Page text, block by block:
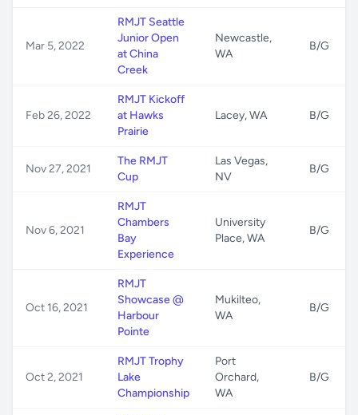
Mar 5, 2022
RMJT Seattle
Junior Open
at China
Creek
Newcastle,
WA
B/G
Feb 26, 2022
RMJT Kickoff
at Hawks
Prairie
Lacey, WA B/G
Nov 27, 2021
The RMJT
Cup
Las Vegas,
NV
B/G
Nov 6, 2021
RMJT
Chambers
Bay
Experience
University
Place, WA
B/G
Oct 16, 2021
RMJT
Showcase @
Harbour
Pointe
Mukilteo,
WA
B/G
Oct 2, 2021
RMJT Trophy
Lake
Championship
Port
Orchard,
WA
B/G